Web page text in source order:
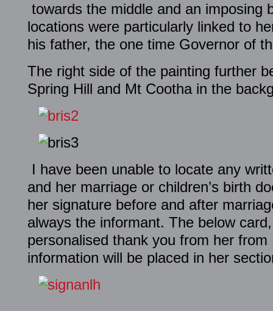
towards the middle and an imposing
locations were particularly linked to
his father, the one time Governor of
The right side of the painting further
Spring Hill and Mt Cootha in the
I have been unable to locate any
and her marriage or children’s birth
her signature before and after
always the informant. The below
personalised thank you from her
information will be placed in her